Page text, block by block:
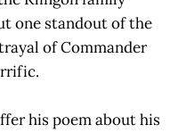
one standout of the
of Commander
his poem about his